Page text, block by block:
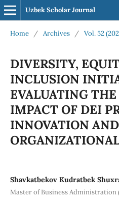
Uzbek Scholar Journal
Home / Archives / Vol. 52
DIVERSITY,
INCLUSION
EVALUATING
IMPACT OF DEI
INNOVATION AND
Shavkatbekov Kudratbek
Master of Business